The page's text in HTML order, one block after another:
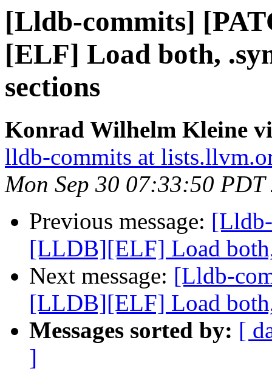
[Lldb-commits]
[ELF] Load both,
sections
Konrad Wilhelm Kleine
lldb-commits at
Mon Sep 30 07:33:50 PDT
Previous message:
[LLDB][ELF] Load
Next message: [Lldb-
[LLDB][ELF] Load
Messages sorted by: [
]